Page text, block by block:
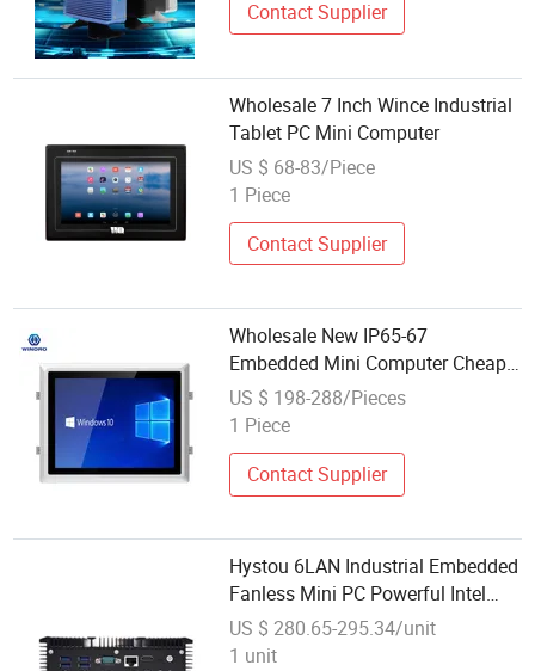
Contact Supplier
Wholesale 7 Inch Wince Industrial
Tablet PC Mini Computer
US $ 68-83/Piece
1 Piece
Contact Supplier
Wholesale New IP65-67
Embedded Mini Computer Cheap
All in One Small PC Industrial LCD
Industrial Monitor Wide Screen
US $ 198-288/Pieces
1 Piece
Contact Supplier
Hystou 6LAN Industrial Embedded
Fanless Mini PC Powerful Intel
CPU 10th Gen Corei5 Cheap
Wholesale Desktop Computer
US $ 280.65-295.34/unit
1 unit